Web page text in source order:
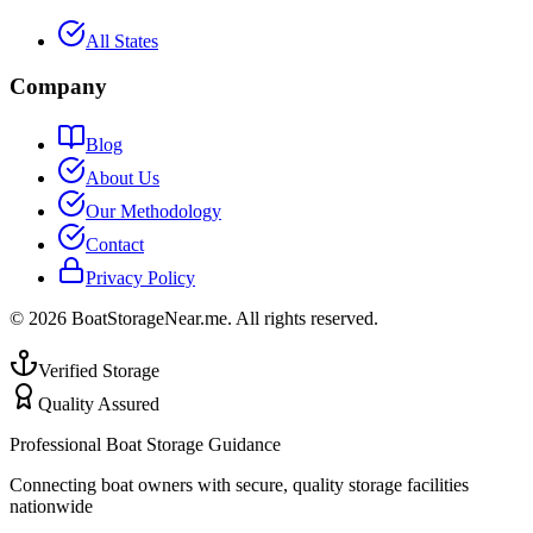
All States
Company
Blog
About Us
Our Methodology
Contact
Privacy Policy
© 2026 BoatStorageNear.me. All rights reserved.
Verified Storage
Quality Assured
Professional Boat Storage Guidance
Connecting boat owners with secure, quality storage facilities
nationwide